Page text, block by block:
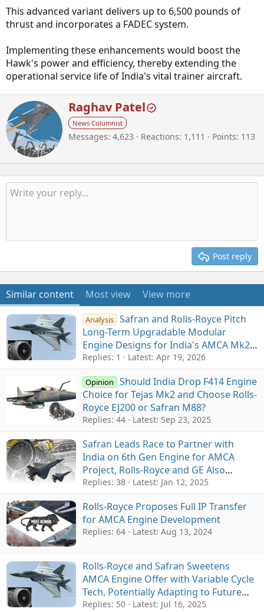
This advanced variant delivers up to 6,500 pounds of
thrust and incorporates a FADEC system.
Implementing these enhancements would boost the
Hawk's power and efficiency, thereby extending the
operational service life of India's vital trainer aircraft.
W
r
i
t
b
y
Raghav Patel
News Columnist
Messages 4,623 Reactions 1,111 Points 113
Post reply
Similar content Most view View more
Analysis Safran and Rolls-Royce Pitch
Long-Term Upgradable Modular
Engine Designs for India's AMCA Mk2
Programme
Replies: 1 Latest: Apr 19, 2026
Opinion
Should India Drop F414 Engine
Choice for Tejas Mk2 and Choose Rolls-
Royce EJ200 or Safran M88?
Replies: 44 Latest: Sep 23, 2025
Safran Leads Race to Partner with
India on 6th Gen Engine for AMCA
Project, Rolls-Royce and GE Also
Contend, 100% ToT Key
Replies: 38 Latest: Jan 12, 2025
Rolls-Royce Proposes Full IP Transfer
for AMCA Engine Development
Replies: 64 Latest: Aug 13, 2024
Rolls-Royce and Safran Sweetens
AMCA Engine Offer with Variable Cycle
Tech, Potentially Adapting to Future
6th-Gen Jets
Replies: 50 Latest: Jul 16, 2025